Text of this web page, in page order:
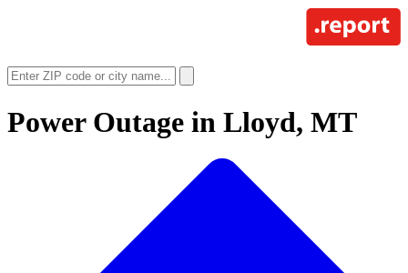
Power Outage in Lloyd, MT